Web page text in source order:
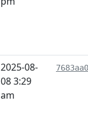
2025-08-
08 3:29
am